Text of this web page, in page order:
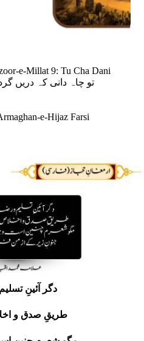
e-Millat 9: Tu Cha Dani
e-Hijaz Farsi
دگر آئینِ تسلیم و رضا گیر
طریقِ صدق و اخلاص و وفا گیر